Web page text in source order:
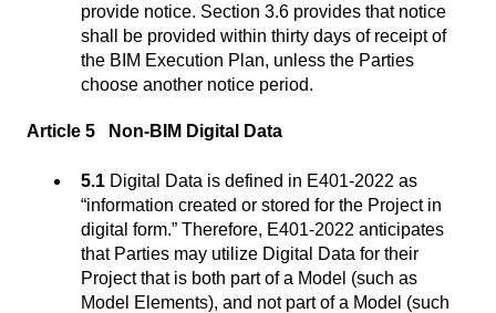
provide notice. Section 3.6 provides that notice
shall be provided within thirty days of receipt of
the BIM Execution Plan, unless the Parties
choose another notice period.
Article 5 Non-BIM Digital Data
5.1 Digital Data is defined in E401-2022 as
“information created or stored for the Project in
digital form.” Therefore, E401-2022 anticipates
that Parties may utilize Digital Data for their
Project that is both part of a Model (such as
Model Elements), and not part of a Model (such